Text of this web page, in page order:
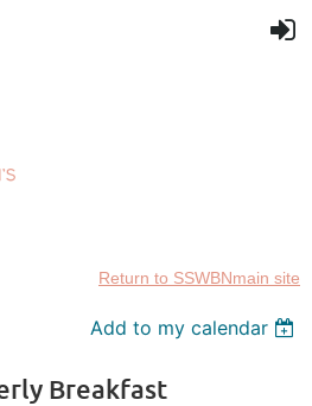
Return to SSWBNmain site
Add to my calendar
Breakfast